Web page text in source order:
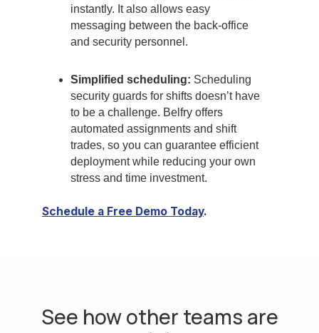
instantly. It also allows easy
messaging between the back-office
and security personnel.
Simplified scheduling: Scheduling
security guards for shifts doesn’t have
to be a challenge. Belfry offers
automated assignments and shift
trades, so you can guarantee efficient
deployment while reducing your own
stress and time investment.
Schedule a Free Demo Today.
See how other teams are